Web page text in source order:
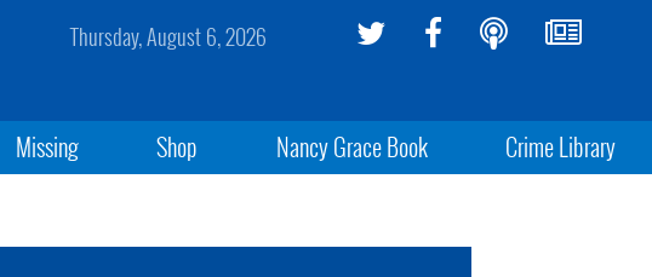
Thursday, August 6, 2026
Missing Shop Nancy Grace Book Crime Library